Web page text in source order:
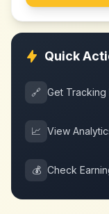
Quick
🔗 Get Tracking
📈 View
💰 Check